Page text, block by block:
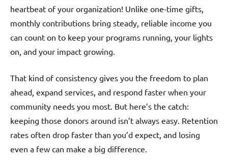
heartbeat of your organization! Unlike one-time gifts,
monthly contributions bring steady, reliable income you
can count on to keep your programs running, your lights
on, and your impact growing.
That kind of consistency gives you the freedom to plan
ahead, expand services, and respond faster when your
community needs you most. But here’s the catch:
keeping those donors around isn’t always easy. Retention
rates often drop faster than you’d expect, and losing
even a few can make a big difference.